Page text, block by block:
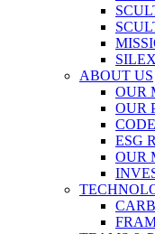
SILEX
ABOUT US
OUR
OUR
ESG
OUR